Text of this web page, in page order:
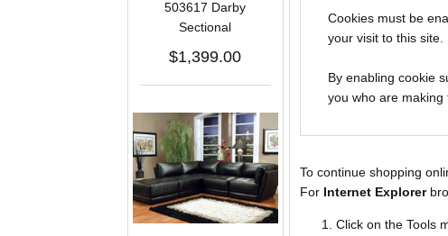
503617 Darby
Sectional
$1,399.00
Cookies must be
your visit to this site.
By enabling cookie
you who are
To continue shopping
For Internet Explorer
Click on the Tools